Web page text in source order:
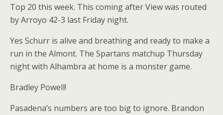
Top 20 this week. This coming after View was routed
by Arroyo 42-3 last Friday night.
Yes Schurr is alive and breathing and ready to make a
run in the Almont. The Spartans matchup Thursday
night with Alhambra at home is a monster game.
Bradley Powell!
Pasadena’s numbers are too big to ignore. Brandon